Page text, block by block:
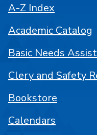
A-Z Index
Academic Catalog
Basic Needs
Clery and Safety
Bookstore
Calendars